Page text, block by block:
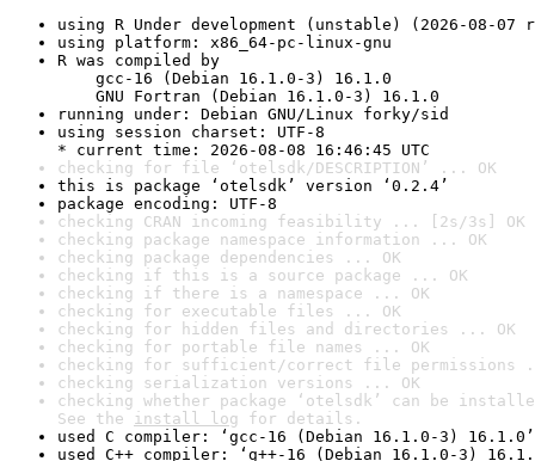
using R Under development (unstable) (2026-08-07
using platform: x86_64-pc-linux-gnu
R was compiled by
gcc-16 (Debian 16.1.0-3) 16.1.0
GNU Fortran (Debian 16.1.0-3) 16.1.0
running under: Debian GNU/Linux forky/sid
using session charset: UTF-8
* current time: 2026-08-08 16:46:45 UTC
checking for file ‘otelsdk/DESCRIPTION’ ... OK
this is package ‘otelsdk’ version ‘0.2.4’
package encoding: UTF-8
checking CRAN incoming feasibility ... [2s/3s] OK
checking package namespace information ... OK
checking package dependencies ... OK
checking if this is a source package ... OK
checking if there is a namespace ... OK
checking for executable files ... OK
checking for hidden files and directories ... OK
checking for portable file names ... OK
checking for sufficient/correct file permissions
checking serialization versions ... OK
checking whether package ‘otelsdk’ can be
See the install log for details.
used C compiler: ‘gcc-16 (Debian 16.1.0-3) 16.1.0’
used C++ compiler: ‘g++-16 (Debian 16.1.0-3)